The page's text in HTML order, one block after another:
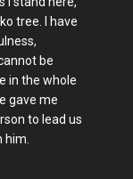
tree. I have
be
in the whole
gave me
to lead us
him.